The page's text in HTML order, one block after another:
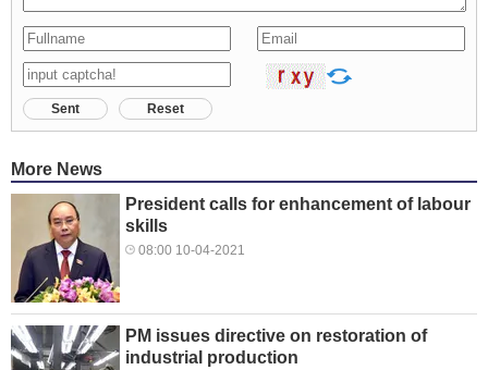
Sent Reset
More News
President calls for enhancement of labour
skills
08:00 10-04-2021
PM issues directive on restoration of
industrial production